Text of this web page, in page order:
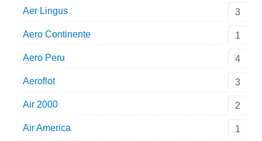
Aer Lingus 3
Aero Continente 1
Aero Peru 4
Aeroflot 3
Air 2000 2
Air America 1